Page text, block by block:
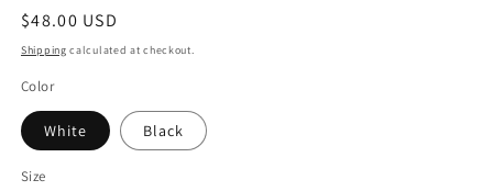
Regular
price
$48.00 USD
Shipping calculated at checkout.
Color
White Black
Size